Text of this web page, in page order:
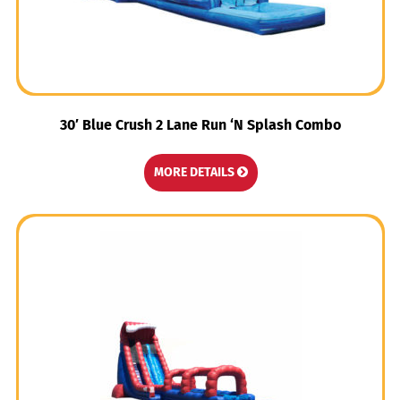
30′ Blue Crush 2 Lane Run ‘N Splash Combo
MORE DETAILS